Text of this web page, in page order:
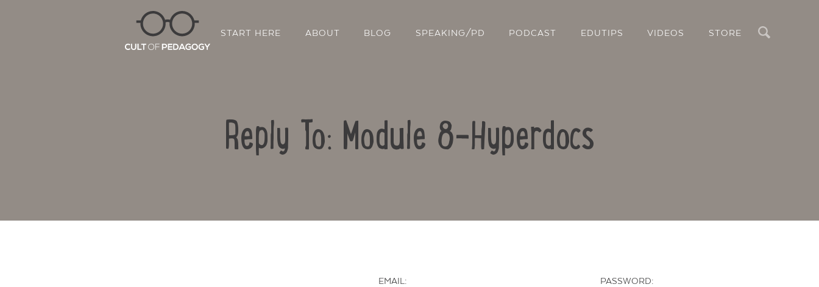
START HERE ABOUT BLOG SPEAKING/PD PODCAST EDUTIPS VIDEOS STORE
Reply To: Module 8-Hyperdocs
EMAIL:
PASSWORD: